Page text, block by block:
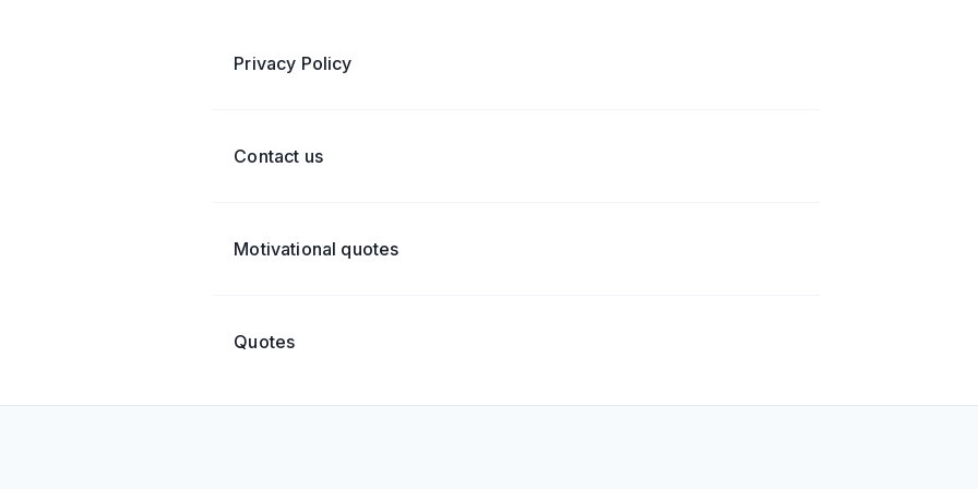
Privacy Policy
Contact us
Motivational quotes
Quotes